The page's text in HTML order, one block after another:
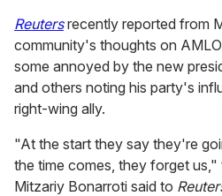
Reutersrecently reported from
community's thoughts on
some annoyed by the new
and others noting his party's
right-wing ally.
"At the start they say they're
the time comes, they forget
Mitzariy Bonarroti said to